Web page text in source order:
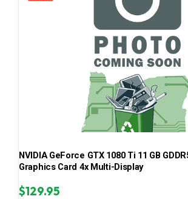
NVIDIA GeForce GTX 1080 Ti 11 GB
Graphics Card 4x Multi-Display
$129.95